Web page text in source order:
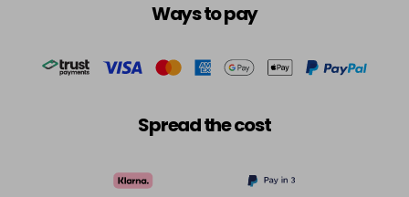
Ways to pay
Spread the cost